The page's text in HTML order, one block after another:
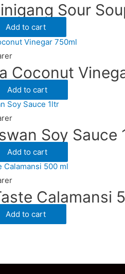
Sour
Add to cart
Coconut
Add to cart
Soy Sauce
Add to cart
Calamansi
Add to cart